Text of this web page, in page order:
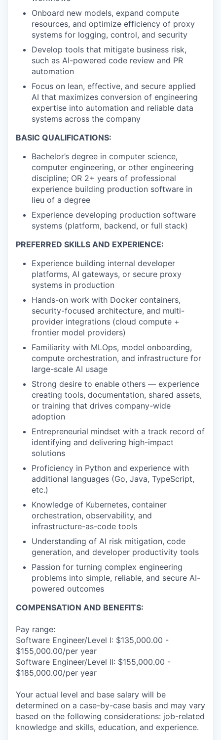
Onboard new models, expand compute
resources, and optimize efficiency of proxy
systems for logging, control, and security
Develop tools that mitigate business risk,
such as AI-powered code review and PR
automation
Focus on lean, effective, and secure applied
AI that maximizes conversion of engineering
expertise into automation and reliable data
systems across the company
BASIC QUALIFICATIONS:
Bachelor’s degree in computer science,
computer engineering, or other engineering
discipline; OR 2+ years of professional
experience building production software in
lieu of a degree
Experience developing production software
systems (platform, backend, or full stack)
PREFERRED SKILLS AND EXPERIENCE:
Experience building internal developer
platforms, AI gateways, or secure proxy
systems in production
Hands-on work with Docker containers,
security-focused architecture, and multi-
provider integrations (cloud compute +
frontier model providers)
Familiarity with MLOps, model onboarding,
compute orchestration, and infrastructure for
large-scale AI usage
Strong desire to enable others — experience
creating tools, documentation, shared assets,
or training that drives company-wide
adoption
Entrepreneurial mindset with a track record of
identifying and delivering high-impact
solutions
Proficiency in Python and experience with
additional languages (Go, Java, TypeScript,
etc.)
Knowledge of Kubernetes, container
orchestration, observability, and
infrastructure-as-code tools
Understanding of AI risk mitigation, code
generation, and developer productivity tools
Passion for turning complex engineering
problems into simple, reliable, and secure AI-
powered outcomes
COMPENSATION AND BENEFITS:
Pay range:
Software Engineer/Level I: $135,000.00 -
$155,000.00/per year
Software Engineer/Level II: $155,000.00 -
$185,000.00/per year
Your actual level and base salary will be
determined on a case-by-case basis and may vary
based on the following considerations: job-related
knowledge and skills, education, and experience.